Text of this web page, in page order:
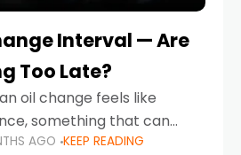
Interval — Are
Too Late?
oil change feels like
something that can
weekend or the next
AGO KEEP READING